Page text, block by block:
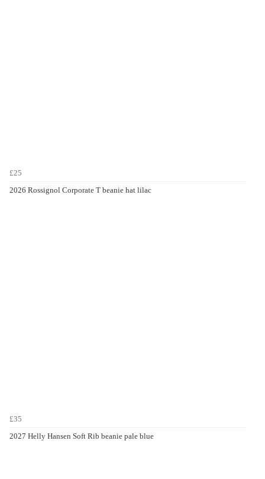
£25
2026 Rossignol Corporate T beanie hat lilac
£35
2027 Helly Hansen Soft Rib beanie pale blue